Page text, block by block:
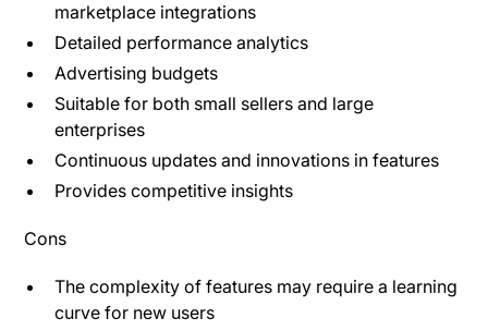
marketplace integrations
Detailed performance analytics
Advertising budgets
Suitable for both small sellers and large
enterprises​
Continuous updates and innovations in features
Provides competitive insights
Cons
The complexity of features may require a learning
curve for new users​